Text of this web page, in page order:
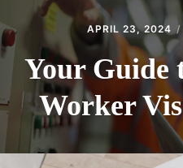
APRIL 23, 2024
Your Guide
Worker